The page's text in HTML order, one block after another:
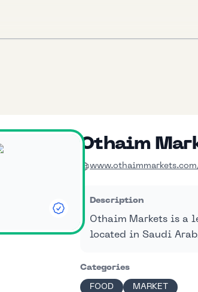
Othaim
Description
Othaim Markets is a
located in Saudi
Categories
FOOD MARKET